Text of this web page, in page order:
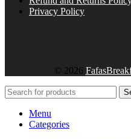
Privacy Policy
© 2026
Menu
Categories